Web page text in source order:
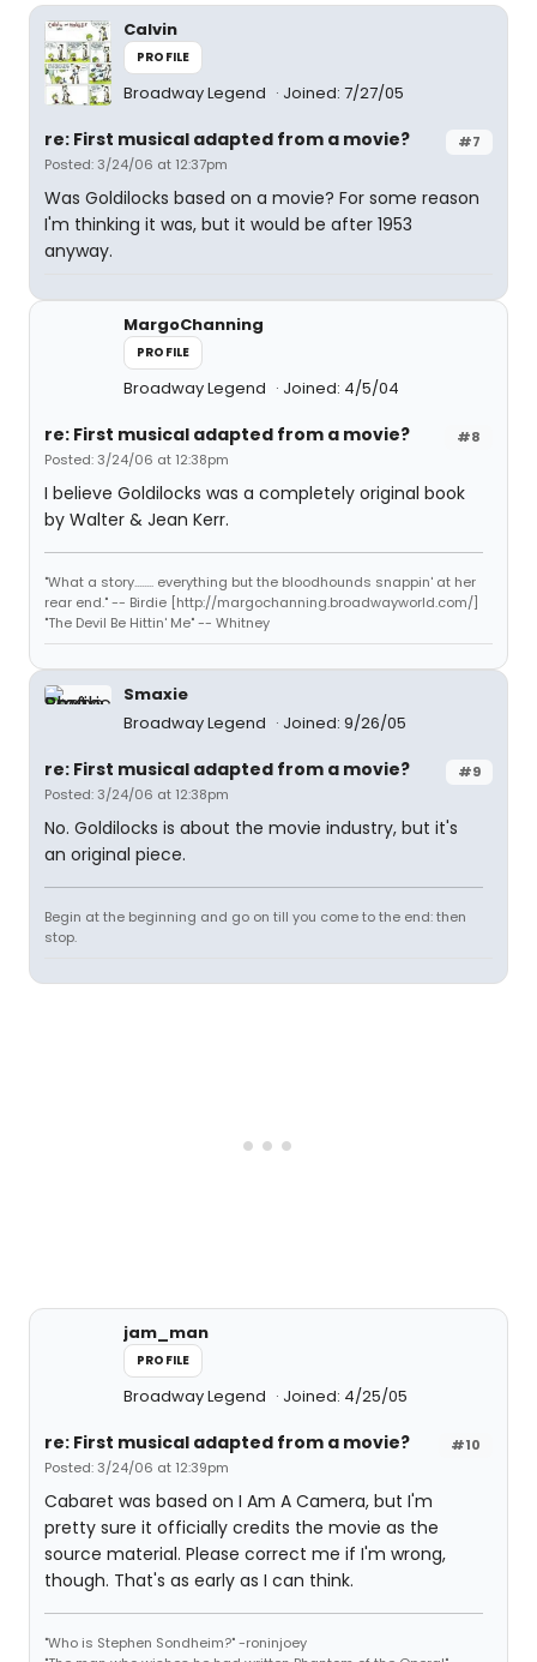
Calvin
PROFILE
Broadway Legend Joined: 7/27/05
#7
re: First musical adapted from a movie?
Posted: 3/24/06 at 12:37pm
Was Goldilocks based on a movie? For some reason
I'm thinking it was, but it would be after 1953
anyway.
MargoChanning
PROFILE
Broadway Legend Joined: 4/5/04
#8
re: First musical adapted from a movie?
Posted: 3/24/06 at 12:38pm
I believe Goldilocks was a completely original book
by Walter & Jean Kerr.
"What a story........ everything but the bloodhounds snappin' at her
rear end." -- Birdie [http://margochanning.broadwayworld.com/]
"The Devil Be Hittin' Me" -- Whitney
Smaxie
Broadway Legend
Joined: 9/26/05
#9
re: First musical adapted from a movie?
Posted: 3/24/06 at 12:38pm
No. Goldilocks is about the movie industry, but it's
an original piece.
Begin at the beginning and go on till you come to the end: then
stop.
jam_man
PROFILE
Broadway Legend Joined: 4/25/05
#10
re: First musical adapted from a movie?
Posted: 3/24/06 at 12:39pm
Cabaret was based on I Am A Camera, but I'm
pretty sure it officially credits the movie as the
source material. Please correct me if I'm wrong,
though. That's as early as I can think.
"Who is Stephen Sondheim?" -roninjoey